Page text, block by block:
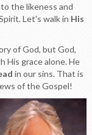
the likeness and
Let's walk in His
of God, but God,
His grace alone. He
in our sins. That is
of the Gospel!